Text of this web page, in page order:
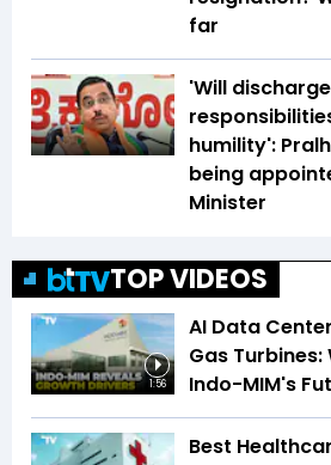
far
'Will
humility':
being
Minister
TOP VIDEOS
1:56
AI Data
Gas
Indo-MIM's
Best